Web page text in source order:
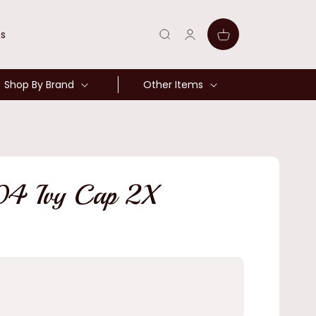
in
Cart
Shop By Brand Other Items
Ivy Cap 2X